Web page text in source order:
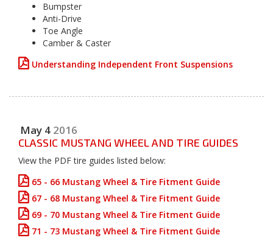
Bumpster
Anti-Drive
Toe Angle
Camber & Caster
Understanding Independent Front Suspensions
May 4 2016
CLASSIC MUSTANG WHEEL AND TIRE GUIDES
View the PDF tire guides listed below:
65 - 66 Mustang Wheel & Tire Fitment Guide
67 - 68 Mustang Wheel & Tire Fitment Guide
69 - 70 Mustang Wheel & Tire Fitment Guide
71 - 73 Mustang Wheel & Tire Fitment Guide